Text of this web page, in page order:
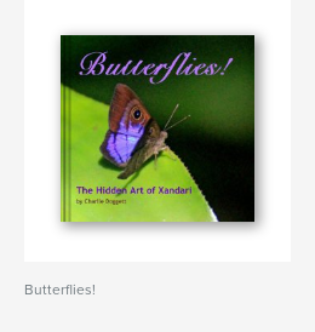
Butterflies!